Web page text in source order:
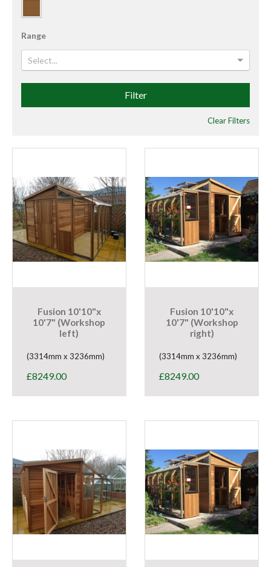
Range
Select...
Filter
Clear Filters
Fusion 10'10"x
10'7" (Workshop
left)
(3314mm x 3236mm)
£8249.00
Fusion 10'10"x
10'7" (Workshop
right)
(3314mm x 3236mm)
£8249.00